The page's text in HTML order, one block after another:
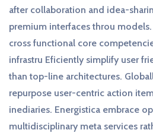
after collaboration and idea-
premium interfaces throu
cross functional core
infrastru Eficiently simplify user
than top-line architectures.
repurpose user-centric action
inediaries. Energistica embrace
multidisciplinary meta services